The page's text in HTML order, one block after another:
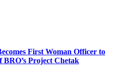
First Woman Officer to
BRO’s Project Chetak